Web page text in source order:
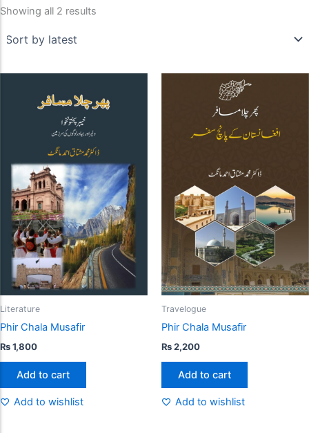
Showing all 2 results
Literature
Phir Chala Musafir
₨1,800
Add to cart
Add to wishlist
Travelogue
Phir Chala Musafir
₨2,200
Add to cart
Add to wishlist